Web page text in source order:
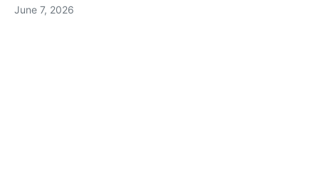
June 7, 2026